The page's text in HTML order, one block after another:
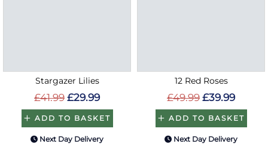
Stargazer Lilies
£41.99 £29.99
ADD TO BASKET
Next Day Delivery
12 Red Roses
£49.99 £39.99
ADD TO BASKET
Next Day Delivery